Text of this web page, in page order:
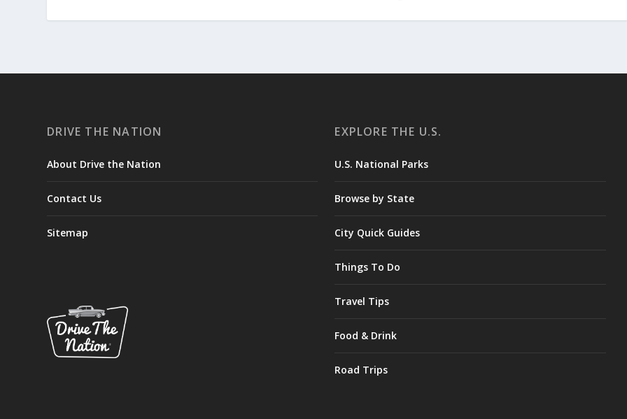
DRIVE THE NATION
About Drive the Nation
Contact Us
Sitemap
EXPLORE THE U.S.
U.S. National Parks
Browse by State
City Quick Guides
Things To Do
Travel Tips
Food & Drink
Road Trips